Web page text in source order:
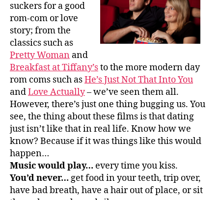
suckers for a good
rom-com or love
story; from the
classics such as
Pretty Woman and
Breakfast at Tiffany’sto the more modern day
rom coms such asHe’s Just Not That Into You
andLove Actually– we’ve seen them all.
However, there’s just one thing bugging us. You
see, the thing about these films is that dating
just isn’t like that in real life. Know how we
know? Because if it was things like this would
happen…
Music would play… every time you kiss.
You’d never…get food in your teeth, trip over,
have bad breath, have a hair out of place, or sit